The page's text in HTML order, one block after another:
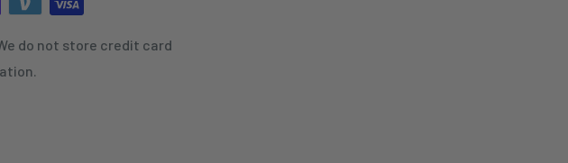
do not store credit card